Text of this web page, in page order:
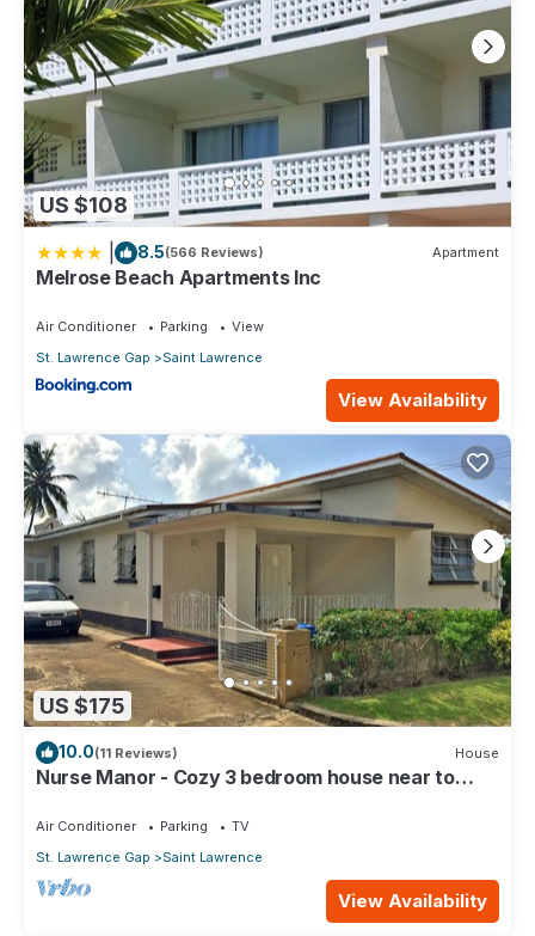
US $108
8.5(566 Reviews) Apartment
Melrose Beach Apartments Inc
Air Conditioner Parking
View
St. Lawrence Gap
Saint Lawrence
View Availability
US $175
10.0(11 Reviews) House
Nurse Manor - Cozy 3 bedroom house near to
Air Conditioner Parking
TV
St. Lawrence Gap
Saint Lawrence
View Availability